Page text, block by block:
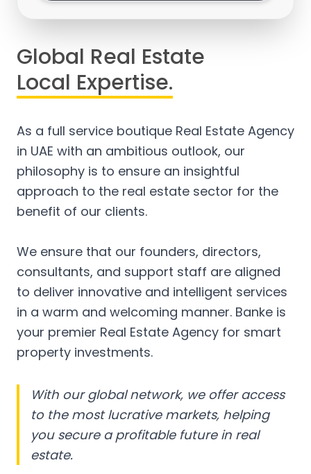
Global Real Estate
Local Expertise.
As a full service boutique Real Estate Agency
in UAE with an ambitious outlook, our
philosophy is to ensure an insightful
approach to the real estate sector for the
benefit of our clients.
We ensure that our founders, directors,
consultants, and support staff are aligned
to deliver innovative and intelligent services
in a warm and welcoming manner. Banke is
your premier Real Estate Agency for smart
property investments.
With our global network, we offer access
to the most lucrative markets, helping
you secure a profitable future in real
estate.